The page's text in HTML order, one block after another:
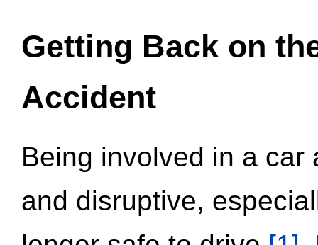
Getting Back on
Accident
Being involved in a
and disruptive,